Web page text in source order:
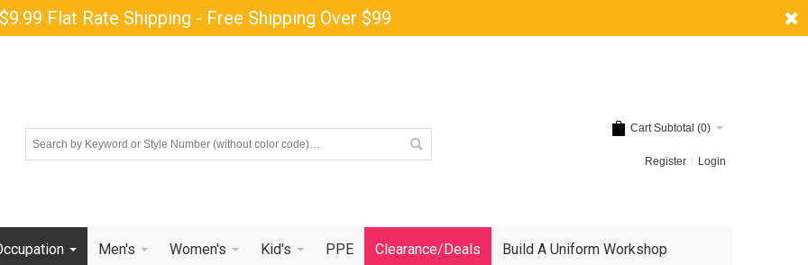
Flat Rate Shipping - Free Shipping Over $99
Cart Subtotal (0)
Register Login
Men's Women's Kid's PPE Clearance/Deals Build A Uniform Workshop